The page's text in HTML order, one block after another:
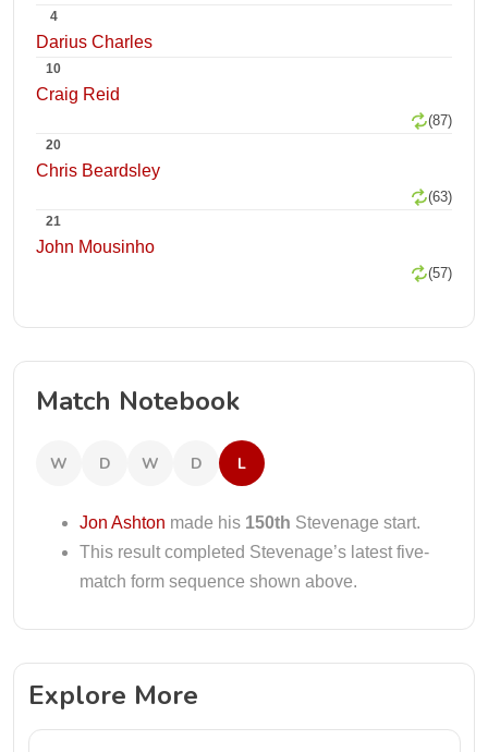
4
Darius Charles
10
Craig Reid
(87)
20
Chris Beardsley
(63)
21
John Mousinho
(57)
Match Notebook
W D W D L
Jon Ashton made his 150th Stevenage start.
This result completed Stevenage’s latest five-
match form sequence shown above.
Explore More